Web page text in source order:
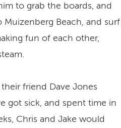
to grab the boards, and
Beach, and surf
fun of each other,
friend Dave Jones
got sick, and spent time in
Chris and Jake would